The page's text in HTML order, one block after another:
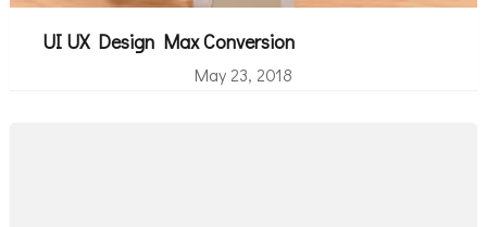
UI UX Design Max Conversion
May 23, 2018